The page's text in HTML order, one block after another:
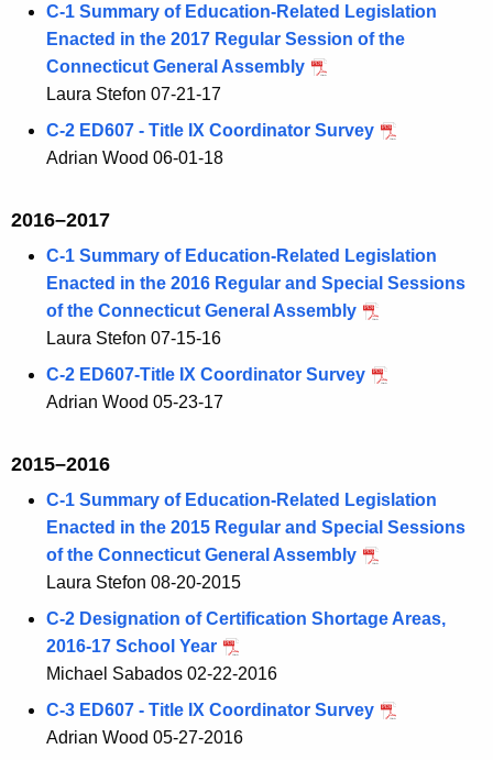
C-1 Summary of Education-Related Legislation
Enacted in the 2017 Regular Session of the
Connecticut General Assembly
Laura Stefon 07-21-17
C-2 ED607 - Title IX Coordinator Survey
Adrian Wood 06-01-18
2016–2017
C-1 Summary of Education-Related Legislation
Enacted in the 2016 Regular and Special Sessions
of the Connecticut General Assembly
Laura Stefon 07-15-16
C-2 ED607-Title IX Coordinator Survey
Adrian Wood 05-23-17
2015–2016
C-1 Summary of Education-Related Legislation
Enacted in the 2015 Regular and Special Sessions
of the Connecticut General Assembly
Laura Stefon 08-20-2015
C-2 Designation of Certification Shortage Areas,
2016-17 School Year
Michael Sabados 02-22-2016
C-3 ED607 - Title IX Coordinator Survey
Adrian Wood 05-27-2016